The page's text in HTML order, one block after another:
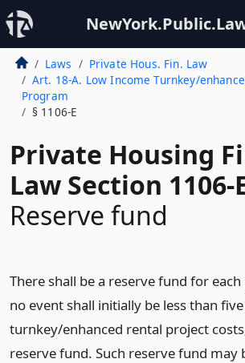
Laws
Private Hous. Fin. Law
Art. 18-A. Low Income Turnkey/
Program
§ 1106-E
Private Housing
Law Section 1106-
Reserve fund
There shall be a reserve fund for
no event shall initially be less than
turnkey/enhanced rental project
reserve fund. Such reserve fund may